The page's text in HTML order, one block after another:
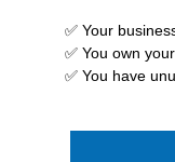
✅ Your
✅ You own
✅ You have